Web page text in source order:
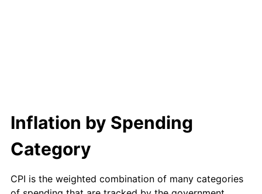
Inflation by Spending
Category
CPI is the weighted combination of many categories